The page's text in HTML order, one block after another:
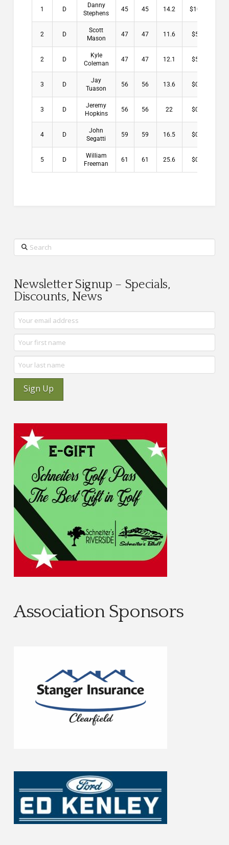
1 D
Danny
Stephens
45 45 14.2 $10.00
2 D
Scott
Mason
47 47 11.6 $5.50
2 D
Kyle
Coleman
47 47 12.1 $5.50
3 D
Jay
Tuason
56 56 13.6 $0.00
3 D
Jeremy
Hopkins
56 56 22 $0.00
4 D
John
Segatti
59 59 16.5 $0.00
5 D
William
Freeman
61 61 25.6 $0.00
Search
Newsletter Signup – Specials,
Discounts, News
Sign Up
Association Sponsors